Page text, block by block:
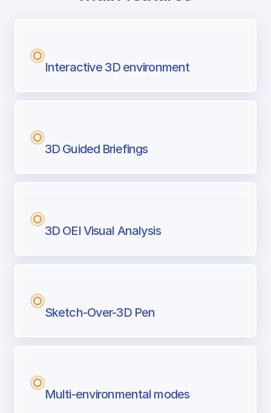
Next generation tool for professional
Interactive 3D environment
3D Guided Briefings
3D OEI Visual Analysis
Sketch-Over-3D Pen
Multi-environmental modes